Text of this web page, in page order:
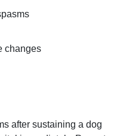
changes
after sustaining a dog